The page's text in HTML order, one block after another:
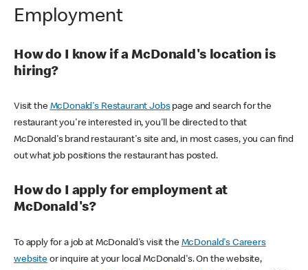
Employment
How do I know if a McDonald's location is
hiring?
Visit the McDonald's Restaurant Jobspage and search for the
restaurant you're interested in, you'll be directed to that
McDonald's brand restaurant's site and, in most cases, you can find
out what job positions the restaurant has posted.
How do I apply for employment at
McDonald's?
To apply for a job at McDonald's visit the McDonald's Careers
websiteor inquire at your local McDonald's. On the website,